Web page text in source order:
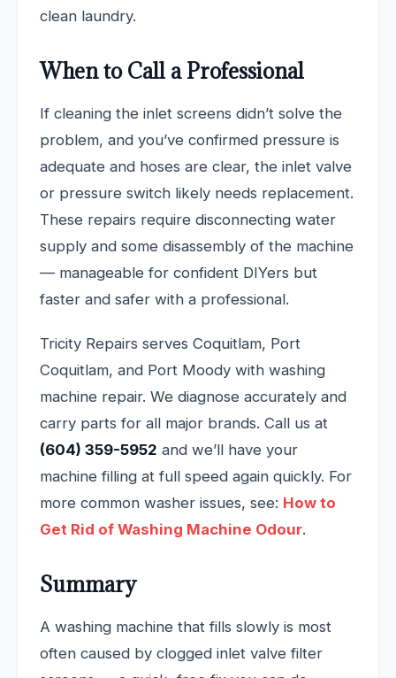
clean laundry.
When to Call a Professional
If cleaning the inlet screens didn’t solve the
problem, and you’ve confirmed pressure is
adequate and hoses are clear, the inlet valve
or pressure switch likely needs replacement.
These repairs require disconnecting water
supply and some disassembly of the machine
— manageable for confident DIYers but
faster and safer with a professional.
Tricity Repairs serves Coquitlam, Port
Coquitlam, and Port Moody with washing
machine repair. We diagnose accurately and
carry parts for all major brands. Call us at
(604) 359-5952 and we’ll have your
machine filling at full speed again quickly. For
more common washer issues, see: How to
Get Rid of Washing Machine Odour.
Summary
A washing machine that fills slowly is most
often caused by clogged inlet valve filter